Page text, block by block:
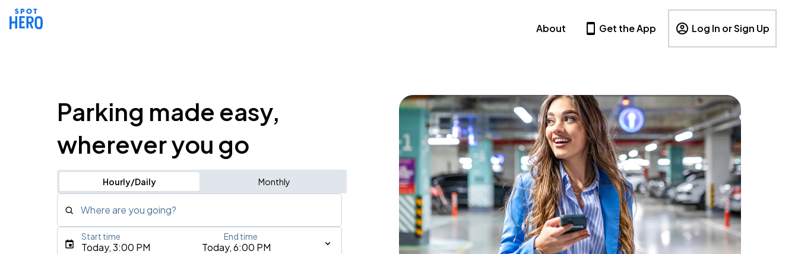
About Get the App Log In or Sign Up
Parking made easy,
wherever you go
Hourly/Daily Monthly
Where are you going?
Type an address, place, city, airport, or event
Today, 3:00 PM Today, 6:00 PM
Start time End time